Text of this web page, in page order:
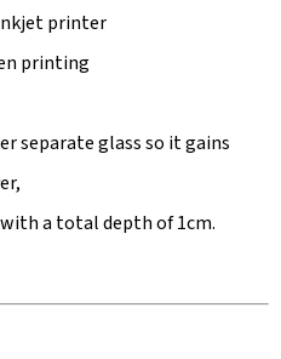
printer
printing
separate glass so it gains
a total depth of 1cm.